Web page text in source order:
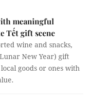
meaningful
Tết gift scene
wine and snacks,
New Year) gift
goods or ones with